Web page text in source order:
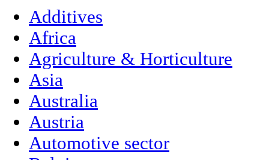
Additives
Africa
Agriculture & Horticulture
Asia
Australia
Austria
Automotive sector